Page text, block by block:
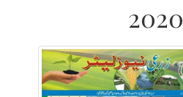
2020